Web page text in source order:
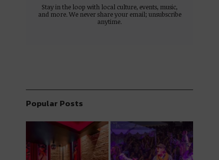
Stay in the loop with local culture, events, music,
and more. We never share your email; unsubscribe
anytime.
Popular Posts